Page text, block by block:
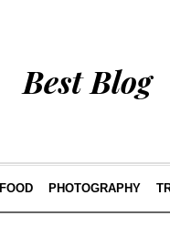
Best Blog
FOOD PHOTOGRAPHY